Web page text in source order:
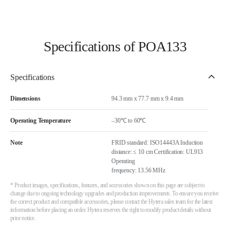
Specifications of POA133
Specifications
Dimensions 94.3 mm x 77.7 mm x 9.4 mm
Operating Temperature –30℃ to 60℃
Note
FRID standard: ISO14443A Induction
distance: ≤ 10 cm Certification: UL913
Operating
frequency: 13.56 MHz
* Product images, specifications, features, and accessories shown on this page are subject to
change due to ongoing technology upgrades and production improvements. To ensure you receive
the correct product and compatible accessories, please contact the Hytera sales team for the latest
information before placing an order. Hytera reserves the right to modify product details without
prior notice.